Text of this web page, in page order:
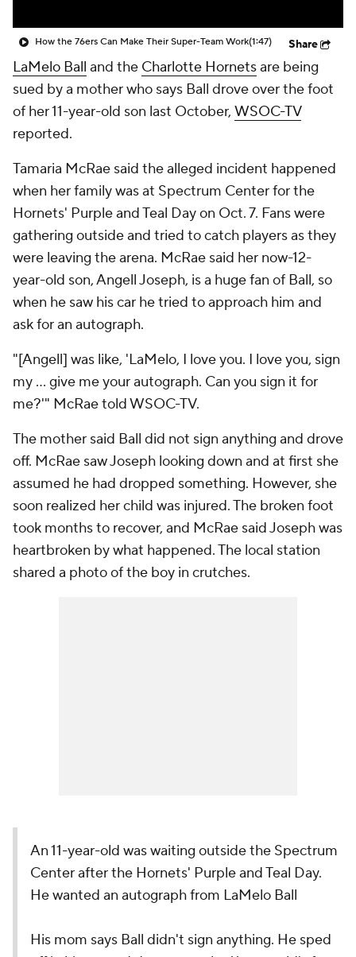
How the 76ers Can Make Their Super-Team Work(1:47) Share
LaMelo Ball and the Charlotte Hornetsare being
sued by a mother who says Ball drove over the foot
of her 11-year-old son last October, WSOC-TV
reported.
Tamaria McRae said the alleged incident happened
when her family was at Spectrum Center for the
Hornets' Purple and Teal Day on Oct. 7. Fans were
gathering outside and tried to catch players as they
were leaving the arena. McRae said her now-12-
year-old son, Angell Joseph, is a huge fan of Ball, so
when he saw his car he tried to approach him and
ask for an autograph.
"[Angell] was like, 'LaMelo, I love you. I love you, sign
my ... give me your autograph. Can you sign it for
me?'" McRae told WSOC-TV.
The mother said Ball did not sign anything and drove
off. McRae saw Joseph looking down and at first she
assumed he had dropped something. However, she
soon realized her child was injured. The broken foot
took months to recover, and McRae said Joseph was
heartbroken by what happened. The local station
shared a photo of the boy in crutches.
An 11-year-old was waiting outside the Spectrum
Center after the Hornets' Purple and Teal Day.
He wanted an autograph from LaMelo Ball
His mom says Ball didn't sign anything. He sped